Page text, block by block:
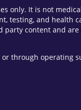
only. It is not
testing, and
content and
through operating